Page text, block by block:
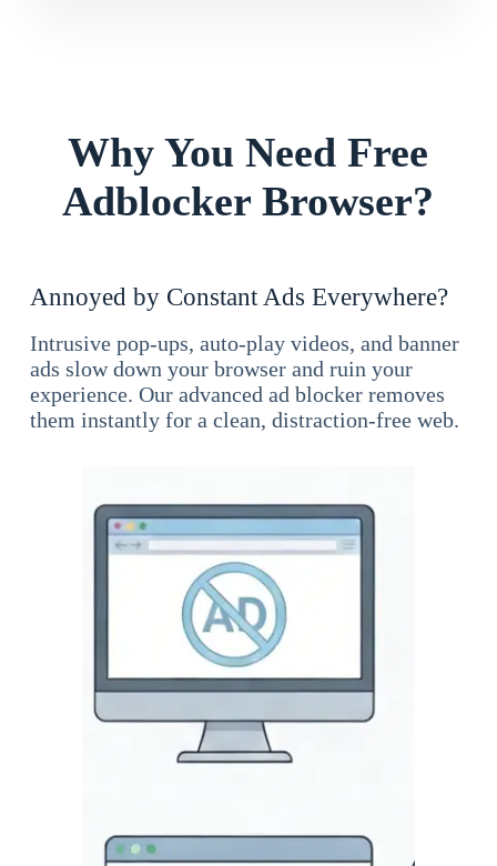
Why You Need Free
Adblocker Browser?
Annoyed by Constant Ads Everywhere?
Intrusive pop-ups, auto-play videos, and banner
ads slow down your browser and ruin your
experience. Our advanced ad blocker removes
them instantly for a clean, distraction-free web.